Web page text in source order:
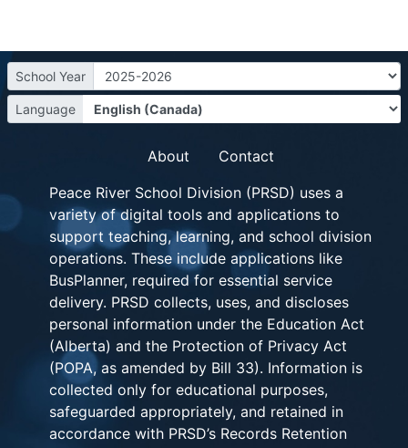
School Year
Language
About
Contact
Peace River School Division (PRSD) uses a
variety of digital tools and applications to
support teaching, learning, and school division
operations. These include applications like
BusPlanner, required for essential service
delivery. PRSD collects, uses, and discloses
personal information under the Education Act
(Alberta) and the Protection of Privacy Act
(POPA, as amended by Bill 33). Information is
collected only for educational purposes,
safeguarded appropriately, and retained in
accordance with PRSD’s Records Retention